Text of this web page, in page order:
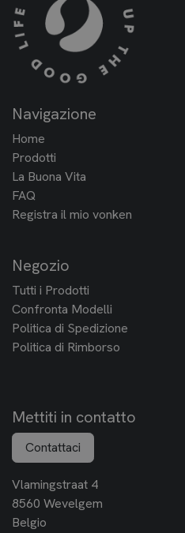
Navigazione
Home
Prodotti
La Buona Vita
FAQ
Registra il mio vonken
Negozio
Tutti i Prodotti
Confronta Modelli
Politica di Spedizione
Politica di Rimborso
Mettiti in contatto
Contattaci
Vlamingstraat 4
8560 Wevelgem
Belgio